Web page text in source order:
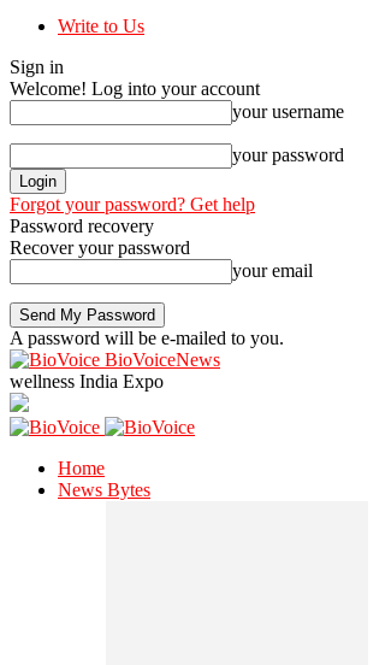
Write to Us
Sign in
Welcome! Log into your account
your username
your password
Forgot your password? Get help
Password recovery
Recover your password
your email
A password will be e-mailed to you.
BioVoiceNews
wellness India Expo
Home
News Bytes